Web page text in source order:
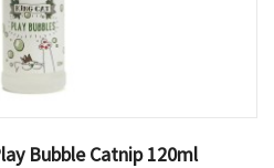
Bubble Catnip 120ml